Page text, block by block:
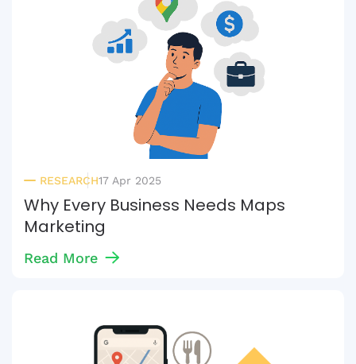
RESEARCH17 Apr 2025
Why Every Business Needs Maps
Marketing
Read More